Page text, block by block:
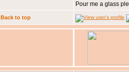
Pour me a glass
Back to top